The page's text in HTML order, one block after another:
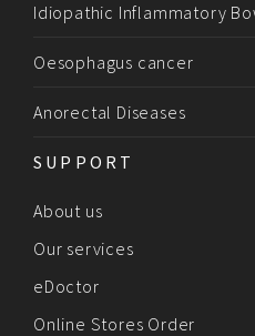
Idiopathic Inflammatory
Oesophagus cancer
Anorectal Diseases
SUPPORT
About us
Our services
eDoctor
Online Stores Order